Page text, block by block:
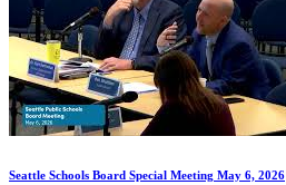
Seattle Schools Board Special Meeting May 6, 2026